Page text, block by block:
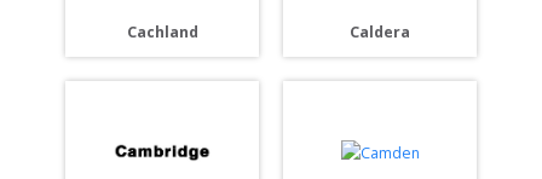
Cachland Caldera